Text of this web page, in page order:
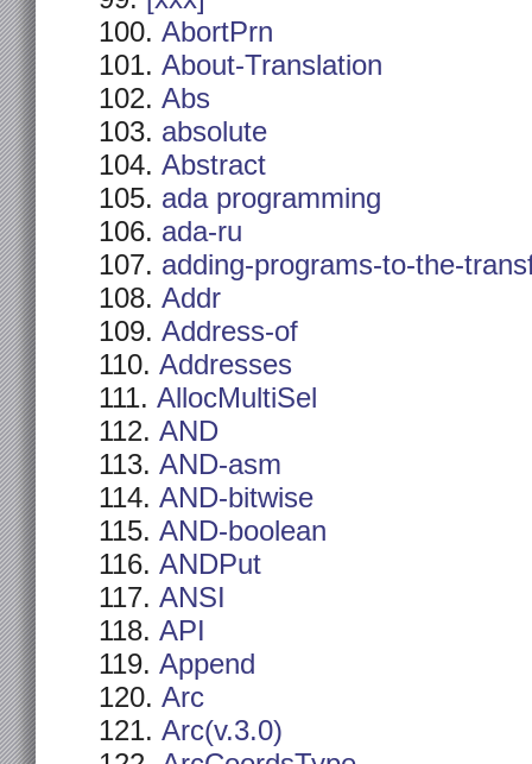
AbortPrn
About-Translation
Abs
absolute
Abstract
ada programming
ada-ru
adding-programs-to-the-
Addr
Address-of
Addresses
AllocMultiSel
AND
AND-asm
AND-bitwise
AND-boolean
ANDPut
ANSI
API
Append
Arc
Arc(v.3.0)